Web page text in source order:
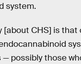
system.
[about CHS] is
possibly those